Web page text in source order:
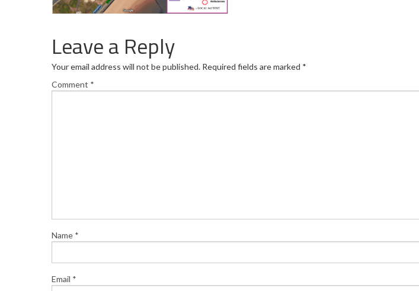
Leave a Reply
Your email address will not be published. Required fields are marked *
Comment *
Name *
Email *